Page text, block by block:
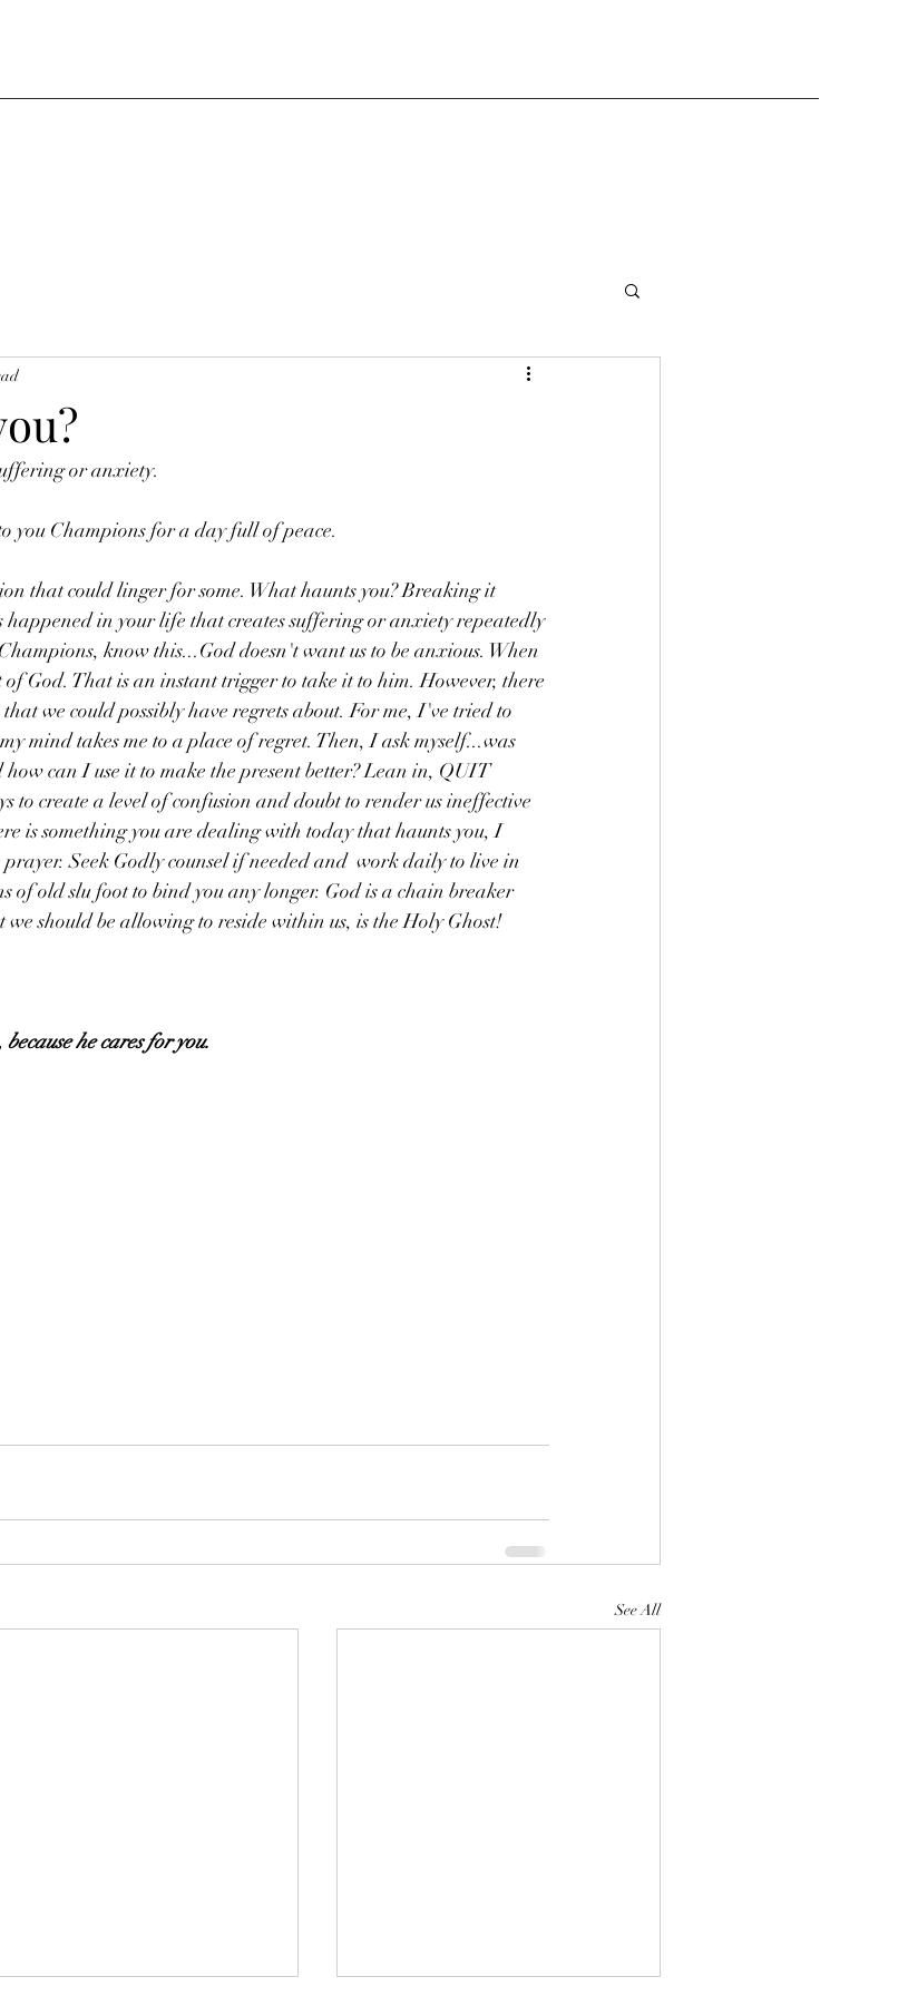
or anxiety.
you Champions for a day full of peace.
that could linger for some. What haunts you? Breaking it
happened in your life that creates suffering or anxiety repeatedly
know this...God doesn't want us to be anxious. When
God. That is an instant trigger to take it to him. However, there
we could possibly have regrets about. For me, I've tried to
mind takes me to a place of regret. Then, I ask myself...was
can I use it to make the present better? Lean in, QUIT
to create a level of confusion and doubt to render us ineffective
is something you are dealing with today that haunts you, I
Seek Godly counsel if needed and  work daily to live in
of old slu foot to bind you any longer. God is a chain breaker
we should be allowing to reside within us, is the Holy Ghost!
he cares for you.
See All